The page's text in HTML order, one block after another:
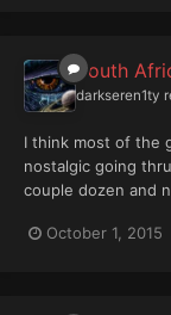
South
darkseren1ty
I think most of the
nostalgic going
couple dozen and
October 1, 2015